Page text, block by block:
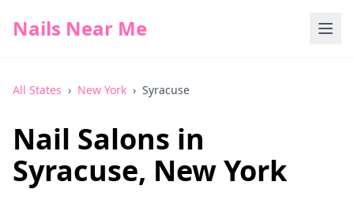
Nails Near Me
All States › New York › Syracuse
Nail Salons in
Syracuse, New York